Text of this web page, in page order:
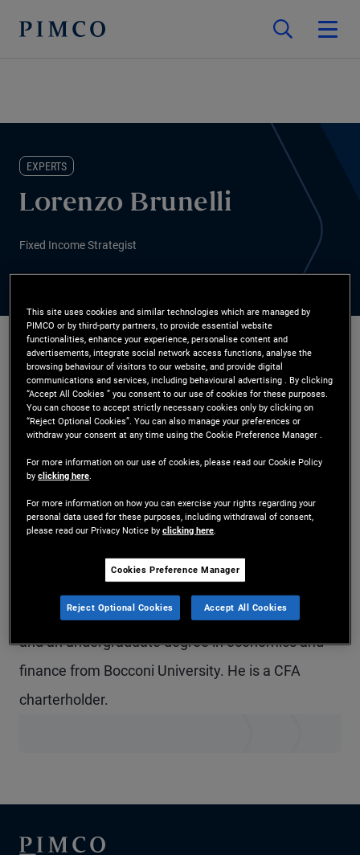
EXPERTS
Lorenzo Brunelli
Fixed Income Strategist
Mr. Brunelli is a senior vice president and a fixed
income strategist in the London office. He leads
PIMCO’s global fixed income strategy team
globally. Previously at PIMCO, he was a product
strategist focusing on global fixed income and
ESG strategies, and prior to that, he was a senior
account associate covering institutional client
relationships. He has 12 years of investment
experience and holds a master's degree in finance
and an undergraduate degree in economics and
finance from Bocconi University. He is a CFA
charterholder.
This site uses cookies and similar technologies which are managed by
PIMCO or by third-party partners, to provide essential website
functionalities, enhance your experience, personalise content and
advertisements, integrate social network access functions, analyse the
browsing behaviour of visitors to our website, and provide digital
communications and services, including behavioural advertising . By clicking
“Accept All Cookies ” you consent to our use of cookies for these purposes.
You can choose to accept strictly necessary cookies only by clicking on
“Reject Optional Cookies”. You can also manage your preferences or
withdraw your consent at any time using the Cookie Preference Manager .
For more information on our use of cookies, please read our Cookie Policy
byclicking here
For more information on how you can exercise your rights regarding your
personal data used for these purposes, including withdrawal of consent,
please read our Privacy Notice byclicking here
Cookies Preference Manager
Reject Optional Cookies Accept All Cookies